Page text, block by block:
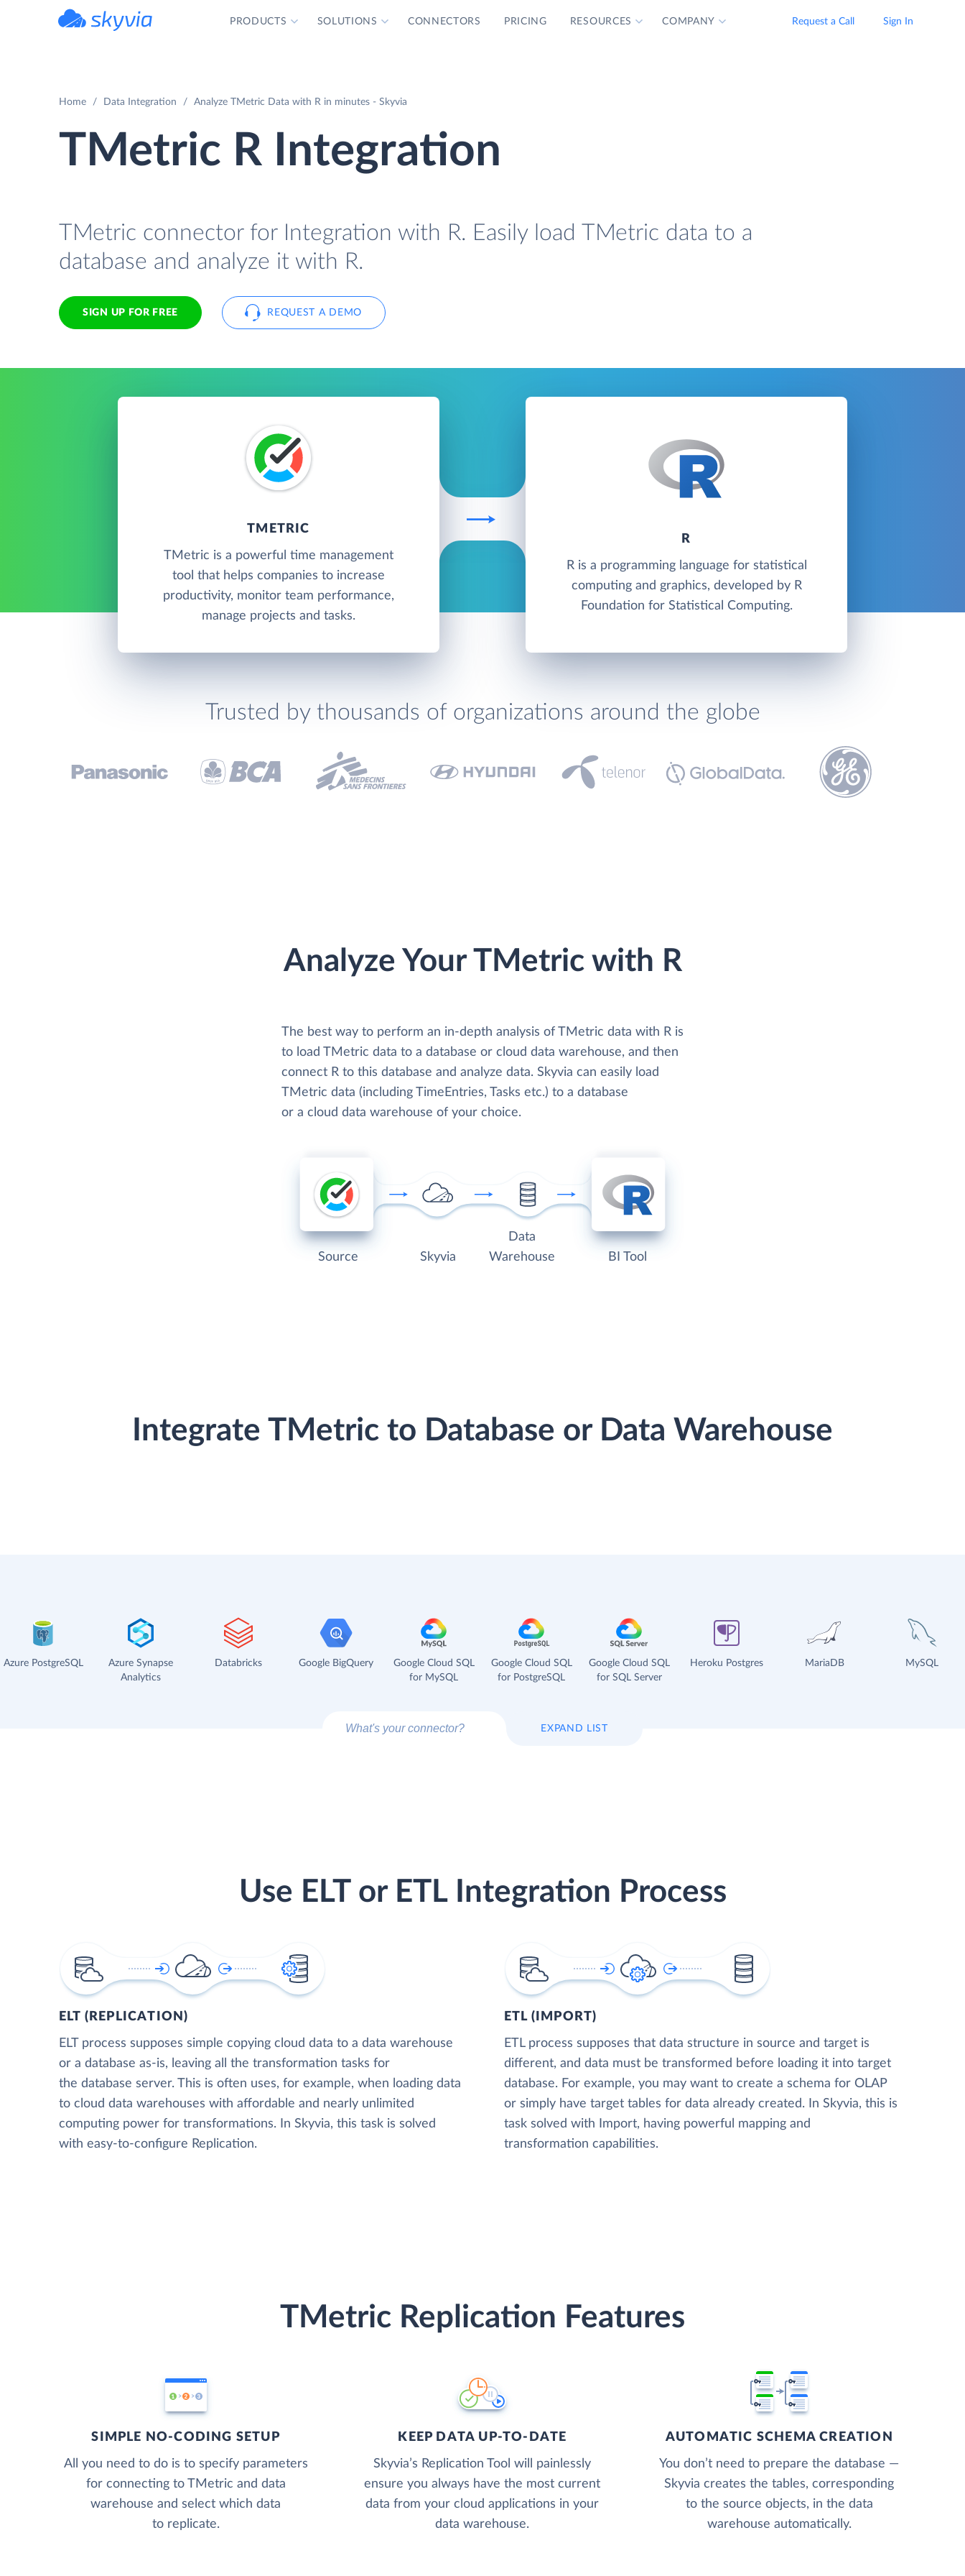
PRODUCTS SOLUTIONS CONNECTORS PRICING RESOURCES COMPANY Request a Call Sign In
Home Data Integration Analyze TMetric Data with R in minutes - Skyvia
TMetric R Integration
TMetric connector for Integration with R. Easily load TMetric data to a
database and analyze it with R.
SIGN UP FOR FREE REQUEST A DEMO
TMETRIC
TMetric is a powerful time management
tool that helps companies to increase
productivity, monitor team performance,
manage projects and tasks.
R
R is a programming language for statistical
computing and graphics, developed by R
Foundation for Statistical Computing.
Trusted by thousands of organizations around the globe
Analyze Your TMetric with R
The best way to perform an in-depth analysis of TMetric data with R is
to load TMetric data to a database or cloud data warehouse, and then
connect R to this database and analyze data. Skyvia can easily load
TMetric data (including TimeEntries, Tasks etc.) to a database
or a cloud data warehouse of your choice.
Source Skyvia
Data
Warehouse
BI Tool
Integrate TMetric to Database or Data Warehouse
Azure PostgreSQL
Azure Synapse
Analytics
Databricks Google BigQuery
Google Cloud SQL
for MySQL
Google Cloud SQL
for PostgreSQL
Google Cloud SQL
for SQL Server
Heroku Postgres MariaDB MySQL
EXPAND LIST
Use ELT or ETL Integration Process
ELT (REPLICATION)
ELT process supposes simple copying cloud data to a data warehouse
or a database as-is, leaving all the transformation tasks for
the database server. This is often uses, for example, when loading data
to cloud data warehouses with affordable and nearly unlimited
computing power for transformations. In Skyvia, this task is solved
with easy-to-configure Replication.
ETL (IMPORT)
ETL process supposes that data structure in source and target is
different, and data must be transformed before loading it into target
database. For example, you may want to create a schema for OLAP
or simply have target tables for data already created. In Skyvia, this is
task solved with Import, having powerful mapping and
transformation capabilities.
TMetric Replication Features
SIMPLE NO-CODING SETUP
All you need to do is to specify parameters
for connecting to TMetric and data
warehouse and select which data
to replicate.
KEEP DATA UP-TO-DATE
Skyvia’s Replication Tool will painlessly
ensure you always have the most current
data from your cloud applications in your
data warehouse.
AUTOMATIC SCHEMA CREATION
You don’t need to prepare the database —
Skyvia creates the tables, corresponding
to the source objects, in the data
warehouse automatically.